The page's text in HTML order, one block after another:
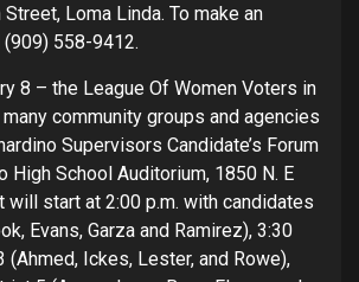
Loma Linda. To make an
558-9412.
8 – the League Of Women Voters in
community groups and agencies
Supervisors Candidate’s Forum
High School Auditorium, 1850 N. E
will start at 2:00 p.m. with candidates
Evans, Garza and Ramirez), 3:30
(Ahmed, Ickes, Lester, and Rowe),